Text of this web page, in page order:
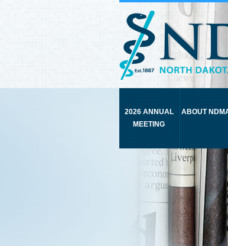
2026 ANNUAL
MEETING
ABOUT